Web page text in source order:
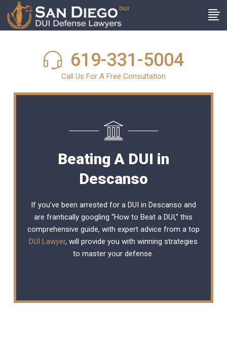
619-331-5004
Call Us For A Free Consultation
Beating A DUI in
Descanso
If you’ve been arrested for a DUI in Descanso and
are frantically googling “How to Beat a DUI,” this
comprehensive guide, with expert advice from a top
DUI Lawyer, will provide you with winning strategies
to master your defense.